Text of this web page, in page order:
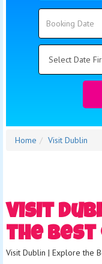
Home Visit Dublin
Visit
the Best
Visit Dublin | Explore the